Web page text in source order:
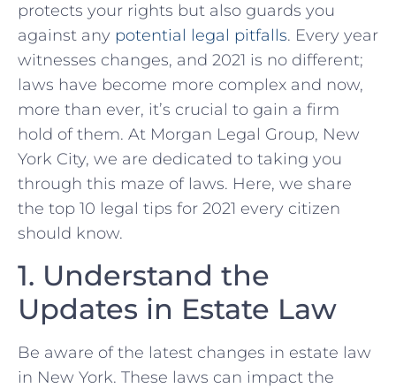
protects your rights but​ also⁤ guards ‍you
against any potential legal pitfalls. Every year
witnesses changes, and 2021 is no different;
⁣laws have become more complex and now,
more‌ than ever, it’s crucial ‍to gain a firm
hold of them. At Morgan Legal Group,​ New​
York City, we are dedicated to taking you
through this maze of laws. Here, we share
the top 10 ⁢legal tips for 2021 every citizen
should know.
1.⁣ Understand the
Updates in Estate Law
Be aware of⁣ the latest changes in estate​ law
in New York.‌ These laws can impact the